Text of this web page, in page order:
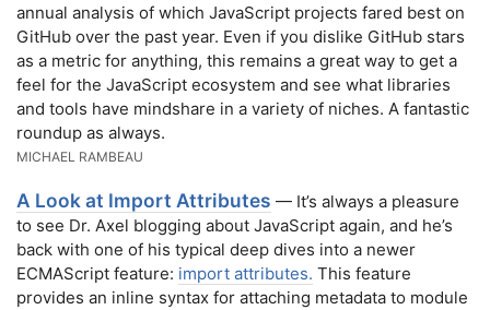
annual analysis of which JavaScript projects fared best on
GitHub over the past year. Even if you dislike GitHub stars
as a metric for anything, this remains a great way to get a
feel for the JavaScript ecosystem and see what libraries
and tools have mindshare in a variety of niches. A fantastic
roundup as always.
MICHAEL RAMBEAU
A Look at Import Attributes — It’s always a pleasure
to see Dr. Axel blogging about JavaScript again, and he’s
back with one of his typical deep dives into a newer
ECMAScript feature: import attributes. This feature
provides an inline syntax for attaching metadata to module